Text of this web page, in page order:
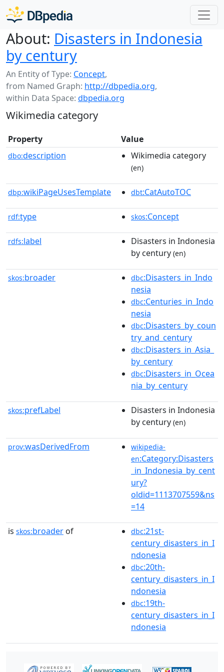
About: Disasters in Indonesia
by century
An Entity of Type: Concept,
from Named Graph: http://dbpedia.org,
within Data Space: dbpedia.org
Wikimedia category
Property Value
dbo:description Wikimedia category
(en)
dbp:wikiPageUsesTemplate dbt:CatAutoTOC
rdf:type skos:Concept
rdfs:label
Disasters in Indonesia
by century (en)
skos:broader dbc:Disasters_in_Indo
nesia
dbc:Centuries_in_Indo
nesia
dbc:Disasters_by_coun
try_and_century
dbc:Disasters_in_Asia_
by_century
dbc:Disasters_in_Ocea
nia_by_century
skos:prefLabel
Disasters in Indonesia
by century (en)
prov:wasDerivedFrom
wikipedia-
en:Category:Disasters
_in_Indonesia_by_cent
ury?
oldid=1113707559&ns
=14
is skos:broader of dbc:21st-
century_disasters_in_I
ndonesia
dbc:20th-
century_disasters_in_I
ndonesia
dbc:19th-
century_disasters_in_I
ndonesia